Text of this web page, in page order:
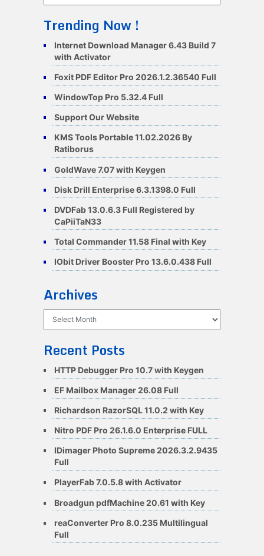
Trending Now !
Internet Download Manager 6.43 Build 7
with Activator
Foxit PDF Editor Pro 2026.1.2.36540 Full
WindowTop Pro 5.32.4 Full
Support Our Website
KMS Tools Portable 11.02.2026 By
Ratiborus
GoldWave 7.07 with Keygen
Disk Drill Enterprise 6.3.1398.0 Full
DVDFab 13.0.6.3 Full Registered by
CaPiiTaN33
Total Commander 11.58 Final with Key
IObit Driver Booster Pro 13.6.0.438 Full
Archives
Recent Posts
HTTP Debugger Pro 10.7 with Keygen
EF Mailbox Manager 26.08 Full
Richardson RazorSQL 11.0.2 with Key
Nitro PDF Pro 26.1.6.0 Enterprise FULL
IDimager Photo Supreme 2026.3.2.9435
Full
PlayerFab 7.0.5.8 with Activator
Broadgun pdfMachine 20.61 with Key
reaConverter Pro 8.0.235 Multilingual
Full